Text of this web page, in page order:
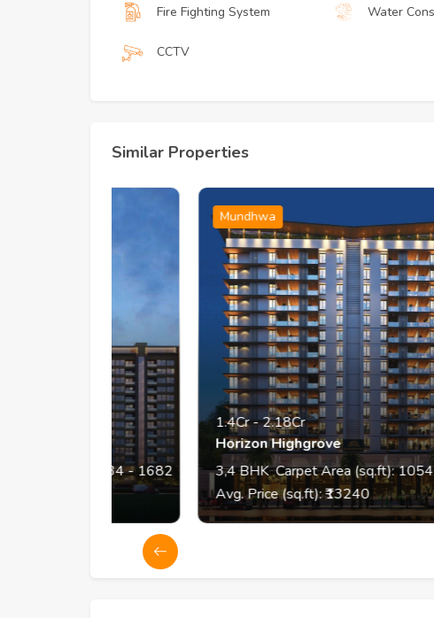
Fire Fighting System Water
CCTV
Similar Properties
- 1682
Mundhwa
1.4Cr-2.18Cr
Horizon Highgrove
3,4
BHK Carpet Area (sq.ft): 1054-
Avg. Price (sq.ft): ₹13240